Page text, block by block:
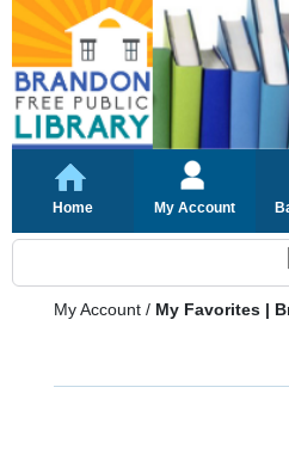
Home My Account
My Account / My Favorites |